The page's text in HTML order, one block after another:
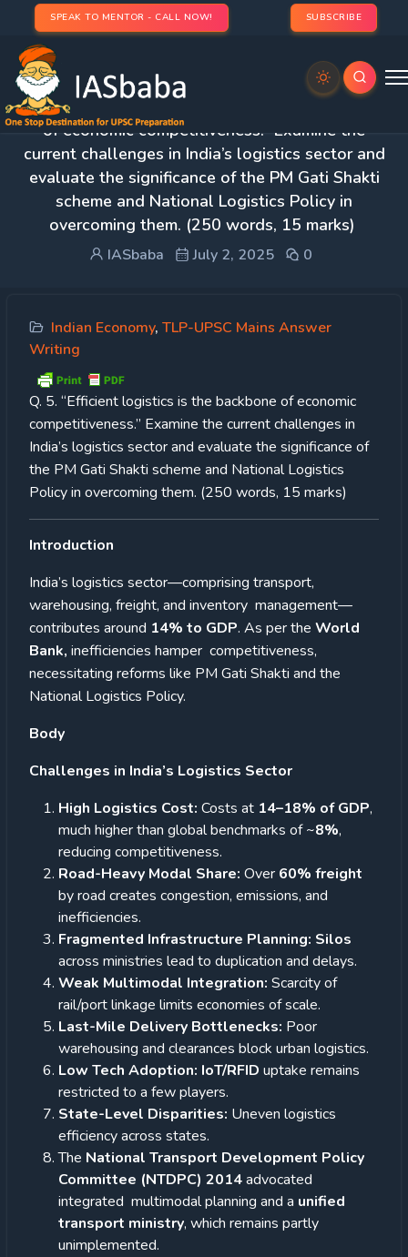
SPEAK TO MENTOR - CALL NOW! SUBSCRIBE
Day 25 – Q. 5. “Efficient logistics is the backbone
of economic competitiveness.” Examine the
current challenges in India’s logistics sector and
evaluate the significance of the PM Gati Shakti
scheme and National Logistics Policy in
overcoming them. (250 words, 15 marks)
IASbaba July 2, 2025 0
Indian Economy, TLP-UPSC Mains Answer
Writing
Q. 5. “Efficient logistics is the backbone of economic
competitiveness.” Examine the current challenges in
India’s logistics sector and evaluate the significance of
the PM Gati Shakti scheme and National Logistics
Policy in overcoming them. (250 words, 15 marks)
Introduction
India’s logistics sector—comprising transport,
warehousing, freight, and inventory management—
contributes around 14% to GDP. As per the World
Bank, inefficiencies hamper competitiveness,
necessitating reforms like PM Gati Shakti and the
National Logistics Policy.
Body
Challenges in India’s Logistics Sector
High Logistics Cost: Costs at 14–18% of GDP,
much higher than global benchmarks of ~8%,
reducing competitiveness.
Road-Heavy Modal Share: Over 60% freight
by road creates congestion, emissions, and
inefficiencies.
Fragmented Infrastructure Planning: Silos
across ministries lead to duplication and delays.
Weak Multimodal Integration: Scarcity of
rail/port linkage limits economies of scale.
Last-Mile Delivery Bottlenecks: Poor
warehousing and clearances block urban logistics.
Low Tech Adoption: IoT/RFID uptake remains
restricted to a few players.
State-Level Disparities: Uneven logistics
efficiency across states.
The National Transport Development Policy
Committee (NTDPC) 2014advocated
integrated multimodal planning and a unified
transport ministry, which remains partly
unimplemented.